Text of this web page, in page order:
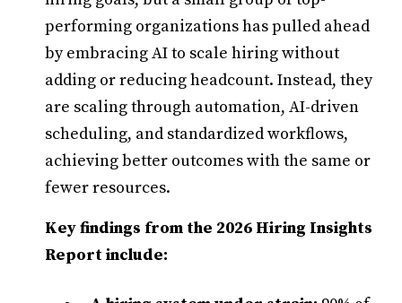
performing organizations has pulled ahead
by embracing AI to scale hiring without
adding or reducing headcount. Instead, they
are scaling through automation, AI-driven
scheduling, and standardized workflows,
achieving better outcomes with the same or
fewer resources.
Key findings from the 2026 Hiring Insights
Report include: